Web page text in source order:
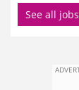
See all jobs